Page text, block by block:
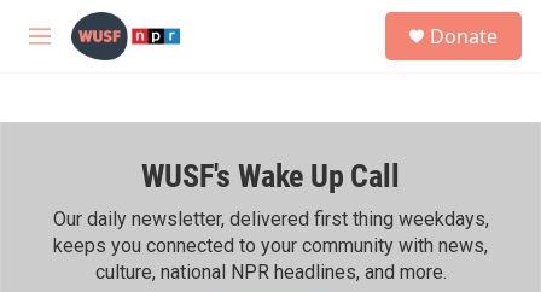
Skip to main content
M
h
Donate
WUSF's Wake Up Call
Our daily newsletter, delivered first thing weekdays,
keeps you connected to your community with news,
culture, national NPR headlines, and more.